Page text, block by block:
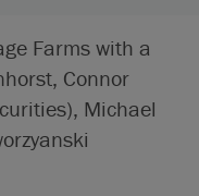
Farms with a
Connor
Michael